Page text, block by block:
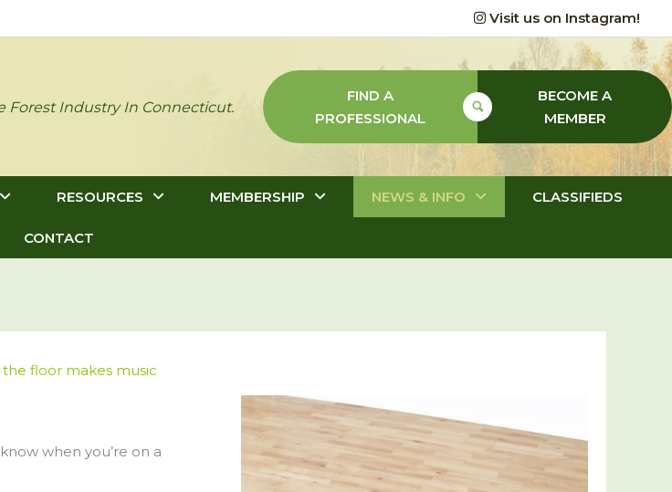
Visit us on Instagram!
Forest Industry In Connecticut.
FIND A
PROFESSIONAL
BECOME A
MEMBER
RESOURCES MEMBERSHIP NEWS & INFO CLASSIFIEDS
CONTACT
floor makes music
when you’re on a